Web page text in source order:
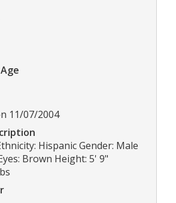
11/07/2004
Hispanic Gender: Male
Brown Height: 5' 9"